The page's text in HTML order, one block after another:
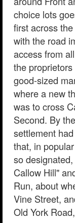
choice lots
first across
with the road
access from
the
good-sized
where a new
was to cross
Second. By
settlement
that, in
so
Callow Hill"
Run, about
Vine Street,
Old York